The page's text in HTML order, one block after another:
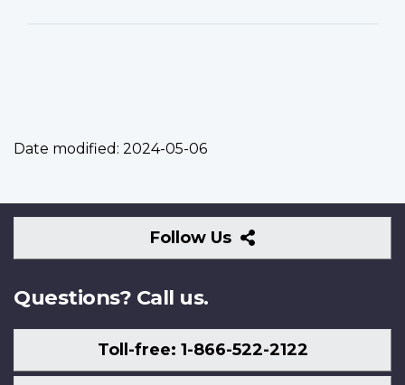
Date modified: 2024-05-06
Follow Us
Follow
Us
Questions? Call us.
Toll-free: 1-866-522-2122